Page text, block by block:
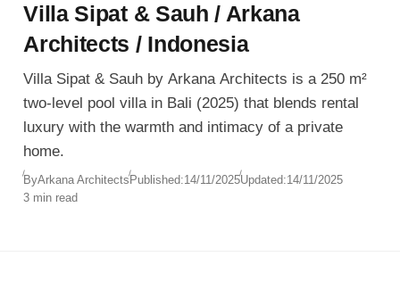
Villa Sipat & Sauh / Arkana
Architects / Indonesia
Villa Sipat & Sauh by Arkana Architects is a 250 m²
two-level pool villa in Bali (2025) that blends rental
luxury with the warmth and intimacy of a private
home.
ByArkana ArchitectsPublished:14/11/2025Updated:14/11/2025
3 min read